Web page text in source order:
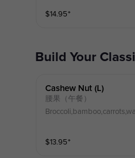
$14.95⁺
Build Your
Cashew Nut (l)
腰果（午餐）
$13.95⁺